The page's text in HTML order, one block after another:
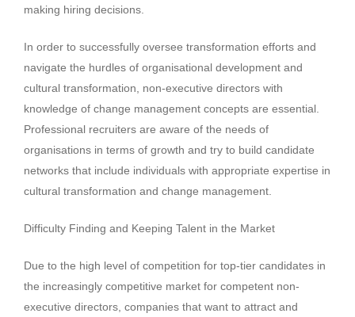
making hiring decisions.
In order to successfully oversee transformation efforts and
navigate the hurdles of organisational development and
cultural transformation, non-executive directors with
knowledge of change management concepts are essential.
Professional recruiters are aware of the needs of
organisations in terms of growth and try to build candidate
networks that include individuals with appropriate expertise in
cultural transformation and change management.
Difficulty Finding and Keeping Talent in the Market
Due to the high level of competition for top-tier candidates in
the increasingly competitive market for competent non-
executive directors, companies that want to attract and